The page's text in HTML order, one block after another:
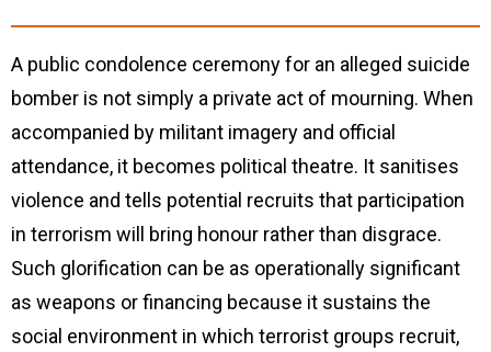
A public condolence ceremony for an alleged suicide
bomber is not simply a private act of mourning. When
accompanied by militant imagery and official
attendance, it becomes political theatre. It sanitises
violence and tells potential recruits that participation
in terrorism will bring honour rather than disgrace.
Such glorification can be as operationally significant
as weapons or financing because it sustains the
social environment in which terrorist groups recruit,